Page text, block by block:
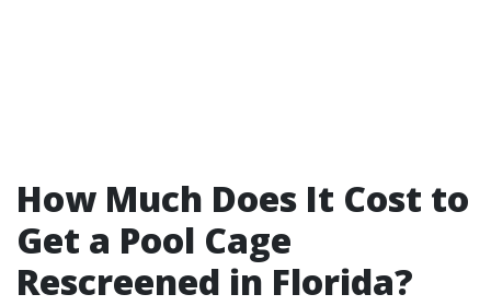
How Much Does It Cost to
Get a Pool Cage
Rescreened in Florida?